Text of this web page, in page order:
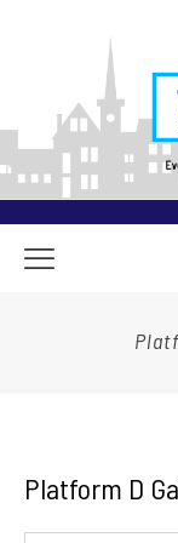
Platform D